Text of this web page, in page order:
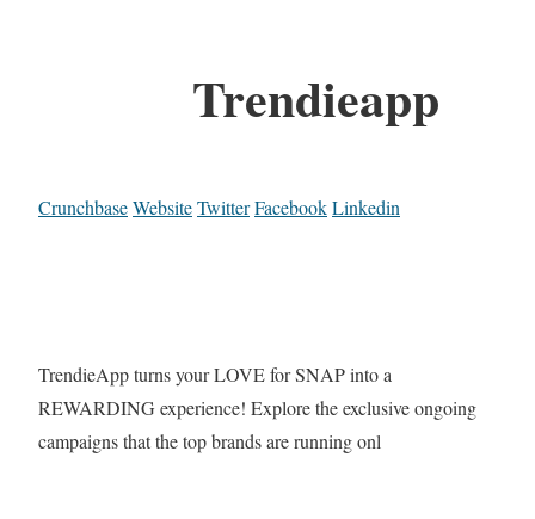
Trendieapp
CrunchbaseWebsiteTwitterFacebookLinkedin
TrendieApp turns your LOVE for SNAP into a
REWARDING experience! Explore the exclusive ongoing
campaigns that the top brands are running onl